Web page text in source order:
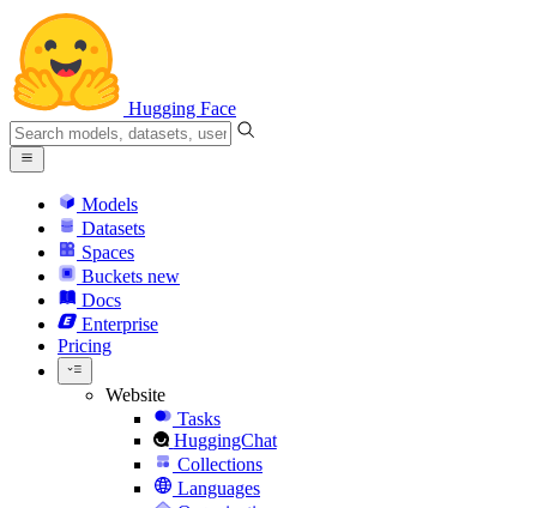
Hugging Face
Models
Datasets
Spaces
Buckets new
Docs
Enterprise
Pricing
Website
Tasks
HuggingChat
Collections
Languages